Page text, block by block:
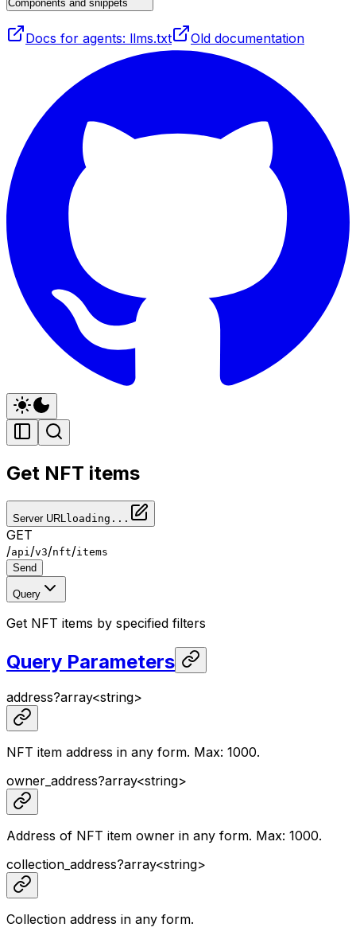
Components and snippets
Docs for agents: llms.txt Old documentation
Get NFT items
Server URL loading...
GET
/api /v3/nft/items
Send
Query
Get NFT items by specified filters
Query Parameters
address?array<string>
NFT item address in any form. Max: 1000.
owner_address?array<string>
Address of NFT item owner in any form. Max: 1000.
collection_address?array<string>
Collection address in any form.